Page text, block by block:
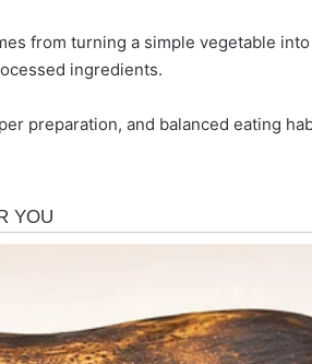
from turning a simple vegetable
ingredients.
preparation, and balanced eating